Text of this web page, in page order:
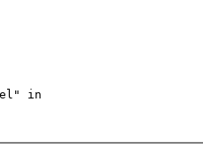
in